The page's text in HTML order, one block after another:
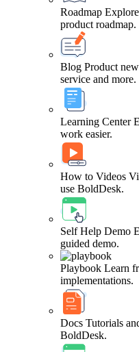
Roadmap
product roadmap.
Blog Product
service and more.
Learning Center
work easier.
How to Videos
use BoldDesk.
Self Help Demo
guided demo.
Playbook Learn
implementations.
Docs Tutorials
BoldDesk.